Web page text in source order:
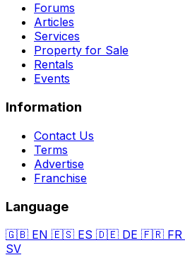
Forums
Articles
Services
Property for Sale
Rentals
Events
Information
Contact Us
Terms
Advertise
Franchise
Language
🇬🇧 EN 🇪🇸 ES 🇩🇪 DE 🇫🇷 FR
SV